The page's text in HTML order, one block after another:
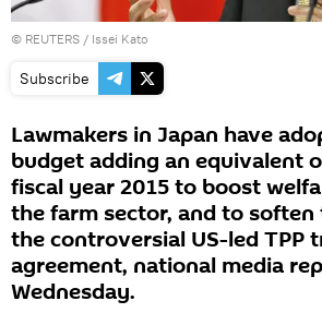
© REUTERS / Issei Kato
Subscribe
Lawmakers in Japan have
budget adding an equivalent
fiscal year 2015 to boost
the farm sector, and to
the controversial US-led TPP
agreement, national media
Wednesday.